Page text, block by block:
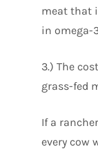
meat that
in omega-
3.) The
grass-fed
If a
every cow